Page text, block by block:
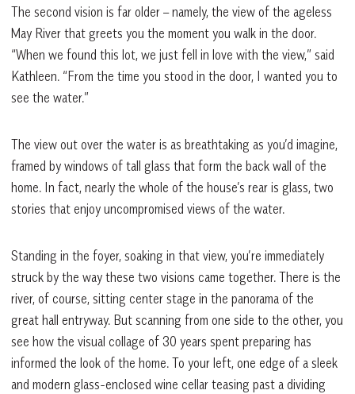
The second vision is far older – namely, the view of the ageless
May River that greets you the moment you walk in the door.
“When we found this lot, we just fell in love with the view,” said
Kathleen. “From the time you stood in the door, I wanted you to
see the water.”
The view out over the water is as breathtaking as you’d imagine,
framed by windows of tall glass that form the back wall of the
home. In fact, nearly the whole of the house’s rear is glass, two
stories that enjoy uncompromised views of the water.
Standing in the foyer, soaking in that view, you’re immediately
struck by the way these two visions came together. There is the
river, of course, sitting center stage in the panorama of the
great hall entryway. But scanning from one side to the other, you
see how the visual collage of 30 years spent preparing has
informed the look of the home. To your left, one edge of a sleek
and modern glass-enclosed wine cellar teasing past a dividing